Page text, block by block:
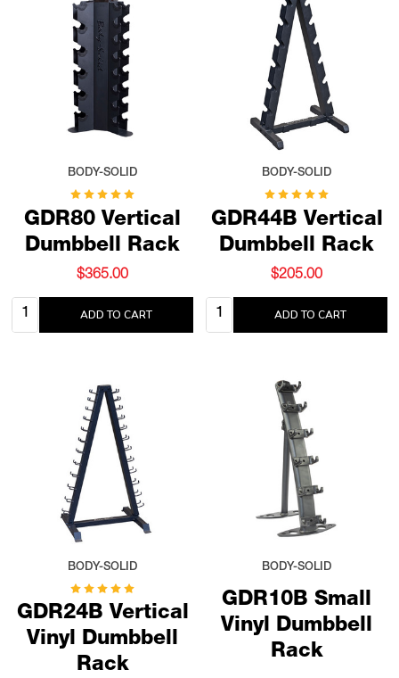
GDR80 Vertical
Dumbbell Rack
BODY-SOLID
$365.00
Quantity: ADD TO CART
GDR44B Vertical
Dumbbell Rack
BODY-SOLID
$205.00
Quantity: ADD TO CART
GDR24B Vertical
Vinyl Dumbbell
Rack
BODY-SOLID
GDR10B Small
Vinyl Dumbbell
Rack
BODY-SOLID